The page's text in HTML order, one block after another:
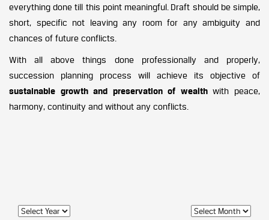
everything done till this point meaningful. Draft should be simple,
short, specific not leaving any room for any ambiguity and
chances of future conflicts.
With all above things done professionally and properly,
succession planning process will achieve its objective of
sustainable growth and preservation of wealthwith peace,
harmony, continuity and without any conflicts.